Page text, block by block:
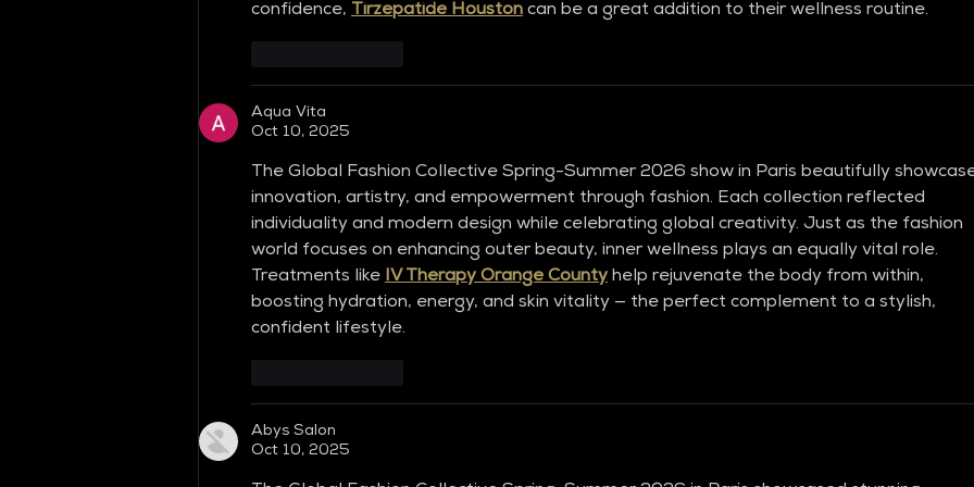
confidence, Tirzepatide Houston can be a great addition to their wellness routine.
Aqua Vita
Oct 10, 2025
The Global Fashion Collective Spring-Summer 2026 show in Paris beautifully
innovation, artistry, and empowerment through fashion. Each collection reflected
individuality and modern design while celebrating global creativity. Just as the fashion
world focuses on enhancing outer beauty, inner wellness plays an equally vital role.
Treatments like IV Therapy Orange County help rejuvenate the body from within,
boosting hydration, energy, and skin vitality — the perfect complement to a stylish,
confident lifestyle.
Abys Salon
Oct 10, 2025